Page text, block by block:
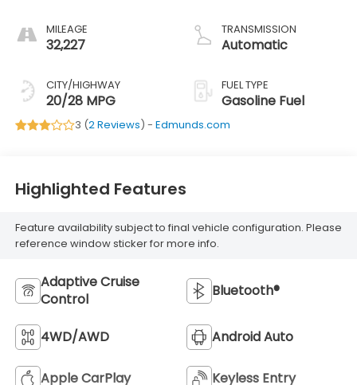
MILEAGE
32,227
CITY/HIGHWAY
20/28 MPG
TRANSMISSION
Automatic
FUEL TYPE
Gasoline Fuel
3 (2 Reviews) - Edmunds.com
Highlighted Features
Feature availability subject to final vehicle configuration. Please
reference window sticker for more info.
Adaptive Cruise
Control
Bluetooth®
4WD/AWD Android Auto
Apple CarPlay Keyless Entry